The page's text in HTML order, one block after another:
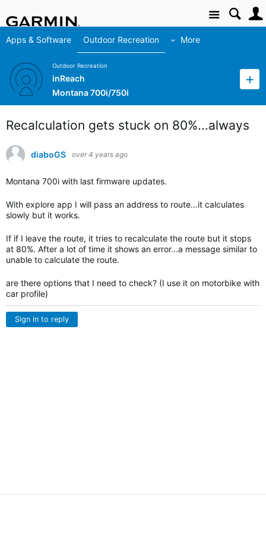
Site
Apps & Software Outdoor Recreation More
Outdoor Recreation
inReach
Montana 700i/750i
Recalculation gets stuck on 80%...always
diaboGS over 4 years ago
Montana 700i with last firmware updates.
With explore app I will pass an address to route...it calculates
slowly but it works.
If if I leave the route, it tries to recalculate the route but it stops
at 80%. After a lot of time it shows an error...a message similar to
unable to calculate the route.
are there options that I need to check? (I use it on motorbike with
car profile)
Sign in to reply